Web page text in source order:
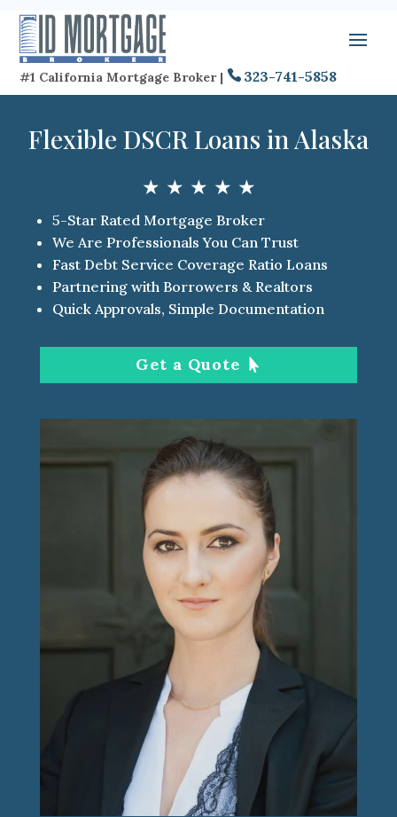
#1 California Mortgage Broker | 323-741-5858
Flexible DSCR Loans in Alaska
★ ★ ★ ★ ★
5-Star Rated Mortgage Broker
We Are Professionals You Can Trust
Fast Debt Service Coverage Ratio Loans
Partnering with Borrowers & Realtors
Quick Approvals, Simple Documentation
Get a Quote